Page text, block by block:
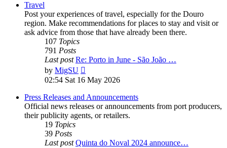
Travel
Post your experiences of travel, especially for the Douro
region. Make recommendations for places to stay and visit or
ask advice from those that have already been there.
107 Topics
791 Posts
Last post Re: Porto in June - São João …
by MigSU
the
latest
post
02:54 Sat 16 May 2026
Press Releases and Announcements
Official news releases or announcements from port producers,
their publicity agents, or retailers.
19 Topics
39 Posts
Last post Quinta do Noval 2024 announce…